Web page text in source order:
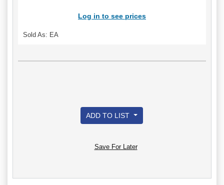
Log in to see prices
Sold As: EA
ADD TO LIST
Save For Later